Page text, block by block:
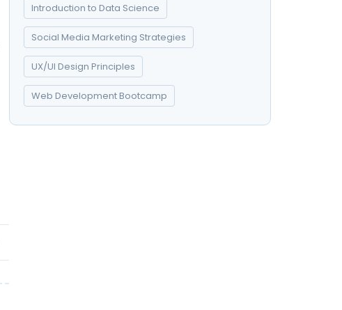
Introduction to Data Science
Social Media Marketing Strategies
UX/UI Design Principles
Web Development Bootcamp